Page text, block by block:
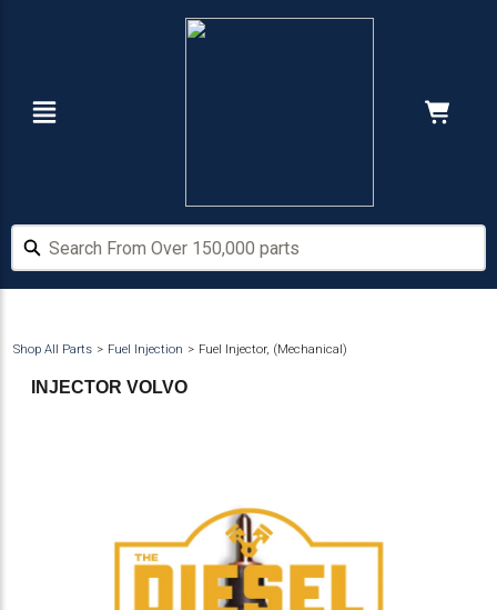
Search From Over 150,000 parts
Search From Over 150,000 parts
Shop All Parts Fuel Injection Fuel Injector, (Mechanical)
INJECTOR VOLVO